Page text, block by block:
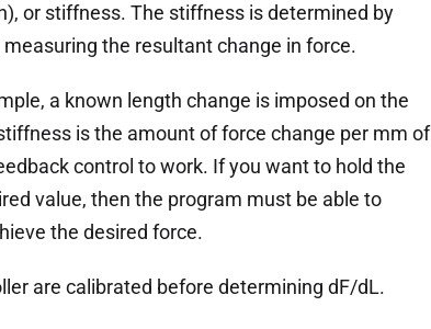
or stiffness. The stiffness is determined by
the resultant change in force.
a known length change is imposed on the
is the amount of force change per mm of
control to work. If you want to hold the
value, then the program must be able to
the desired force.
are calibrated before determining dF/dL.